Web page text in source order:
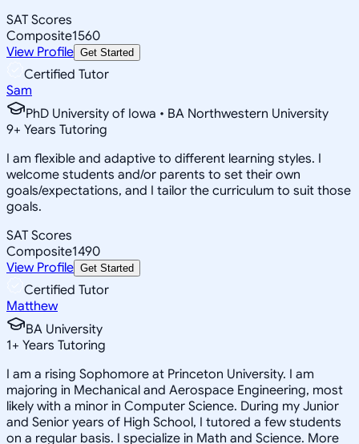
SAT Scores
Composite1560
View Profile Get Started
Certified Tutor
Sam
PhD University of Iowa • BA Northwestern University
9+ Years Tutoring
I am flexible and adaptive to different learning styles. I
welcome students and/or parents to set their own
goals/expectations, and I tailor the curriculum to suit those
goals.
SAT Scores
Composite1490
View Profile Get Started
Certified Tutor
Matthew
BA University
1+ Years Tutoring
I am a rising Sophomore at Princeton University. I am
majoring in Mechanical and Aerospace Engineering, most
likely with a minor in Computer Science. During my Junior
and Senior years of High School, I tutored a few students
on a regular basis. I specialize in Math and Science. More